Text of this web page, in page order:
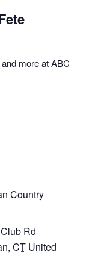
more at ABC
Country
Rd
, CT United